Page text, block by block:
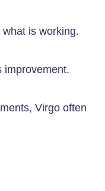
is working.
improvement.
Virgo often